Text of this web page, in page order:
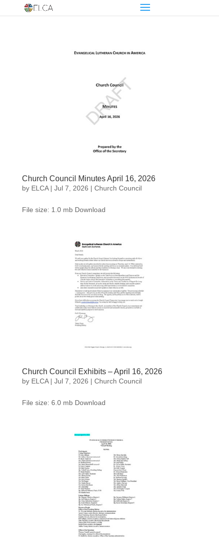
Church Council Minutes April 16, 2026
by ELCA| Jul 7, 2026 | Church Council
File size: 1.0 mb Download
Church Council Exhibits – April 16, 2026
by ELCA| Jul 7, 2026 | Church Council
File size: 6.0 mb Download